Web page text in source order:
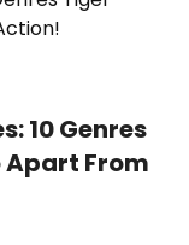
10 Genres
Apart From